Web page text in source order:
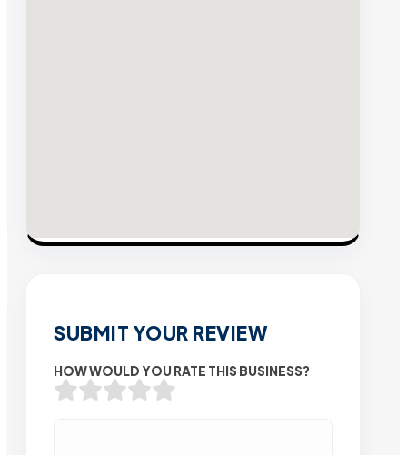
SUBMIT YOUR REVIEW
HOW WOULD YOU RATE THIS BUSINESS?